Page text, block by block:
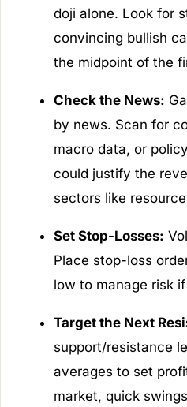
doji alone. Look for
convincing bullish
the midpoint of the
Check the News:
by news. Scan for
macro data, or
could justify the
sectors like
Set Stop-Losses:
Place stop-loss
low to manage risk
Target the Next
support/resistance
averages to set
market, quick